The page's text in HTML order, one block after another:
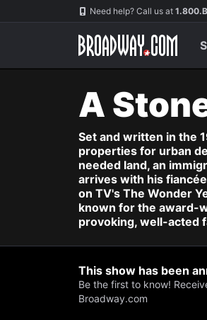
Navigation Need help? Call us at
A
Set and written in the
properties for urban
needed land, an
arrives with his
on TV's The Wonder
known for the award-
provoking, well-acted
This show has been
Be the first to know!
Broadway.com